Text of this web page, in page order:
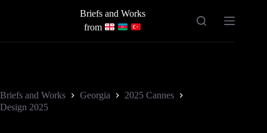
Briefs and Works
from
Briefs and Works Georgia
2025 Cannes
Design 2025